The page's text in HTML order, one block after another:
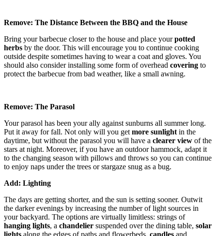
Remove: The Distance Between the BBQ and the House
Bring your barbecue closer to the house and place yourpotted
herbs by the door. This will encourage you to continue cooking
outside despite sometimes having to wear a coat and gloves. You
should also consider installing some form of overhead covering to
protect the barbecue from bad weather, like a small awning.
Remove: The Parasol
Your parasol has been your ally against sunburns all summer long.
Put it away for fall. Not only will you get more sunlight in the
daytime, but without the parasol you will have a clearer view of the
stars at night. Moreover, if you have an outdoor hammock, adapt it
to the changing season with pillows and throws so you can continue
to enjoy naps under the trees or stargaze snug as a bug.
Add: Lighting
The days are getting shorter, and the sun is setting sooner. Outwit
the darker evenings by increasing the number of light sources in
your backyard. The options are virtually limitless: strings of
hanging lights, a chandelier suspended over the dining table, solar
lights along the edges of paths and flowerbeds, candles and